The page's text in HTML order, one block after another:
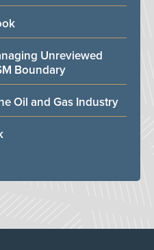
Unreviewed
Boundary
Oil and Gas Industry